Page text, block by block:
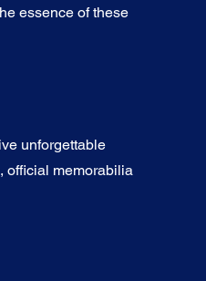
essence of these
unforgettable
official memorabilia